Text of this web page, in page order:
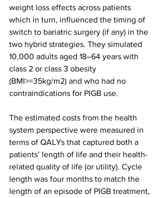
weight loss effects across patients
which in turn, influenced the timing of
switch to bariatric surgery (if any) in the
two hybrid strategies. They simulated
10,000 adults aged 18–64 years with
class 2 or class 3 obesity
(BMI>=35kg/m2) and who had no
contraindications for PIGB use.
The estimated costs from the health
system perspective were measured in
terms of QALYs that captured both a
patients’ length of life and their health-
related quality of life (or utility). Cycle
length was four months to match the
length of an episode of PIGB treatment,